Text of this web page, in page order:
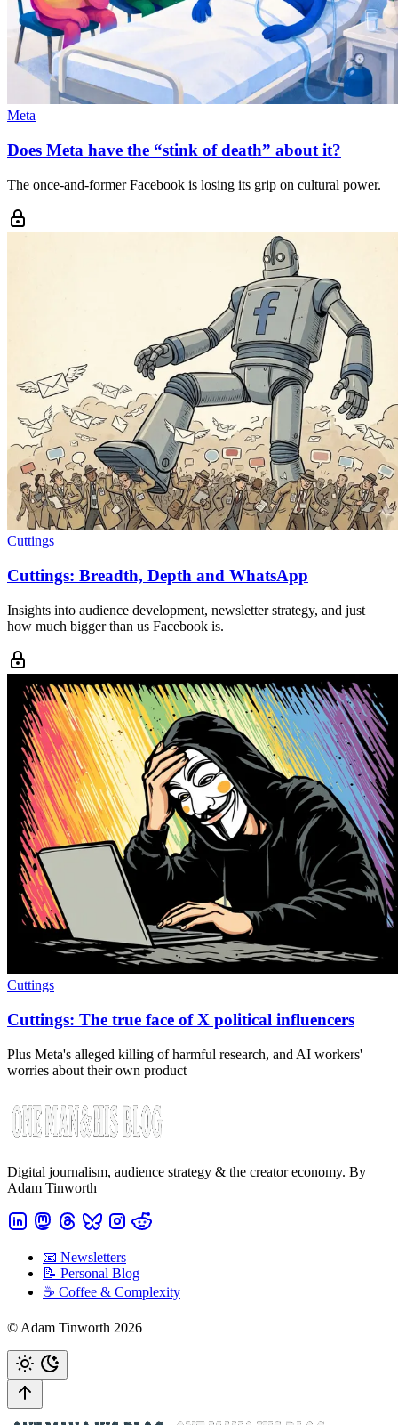
Meta
Does Meta have the “stink of death” about it?
The once-and-former Facebook is losing its grip on cultural power.
Cuttings
Cuttings: Breadth, Depth and WhatsApp
Insights into audience development, newsletter strategy, and just
how much bigger than us Facebook is.
Cuttings
Cuttings: The true face of X political influencers
Plus Meta's alleged killing of harmful research, and AI workers'
worries about their own product
Digital journalism, audience strategy & the creator economy. By
Adam Tinworth
📧 Newsletters
📝 Personal Blog
☕️ Coffee & Complexity
© Adam Tinworth 2026